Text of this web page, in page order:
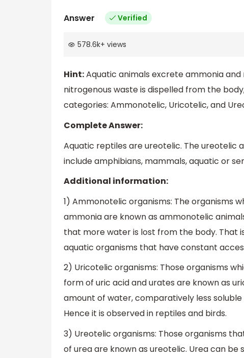
Answer Verified
578.6k+ views
Hint:Aquatic animals excrete ammonia
nitrogenous waste is dispelled from the
categories: Ammonotelic, Uricotelic, and
Complete Answer:
Aquatic reptiles are ureotelic. The ureotelic
include amphibians, mammals, aquatic or
Additional information:
1) Ammonotelic organisms: The organisms
ammonia are known as ammonotelic
that more water is lost from the body. That
aquatic organisms that have constant
2) Uricotelic organisms: Those organisms
form of uric acid and urates are known as
amount of water, comparatively less
Hence it is observed in reptiles and birds.
3) Ureotelic organisms: Those organisms
of urea are known as ureotelic. Urea can